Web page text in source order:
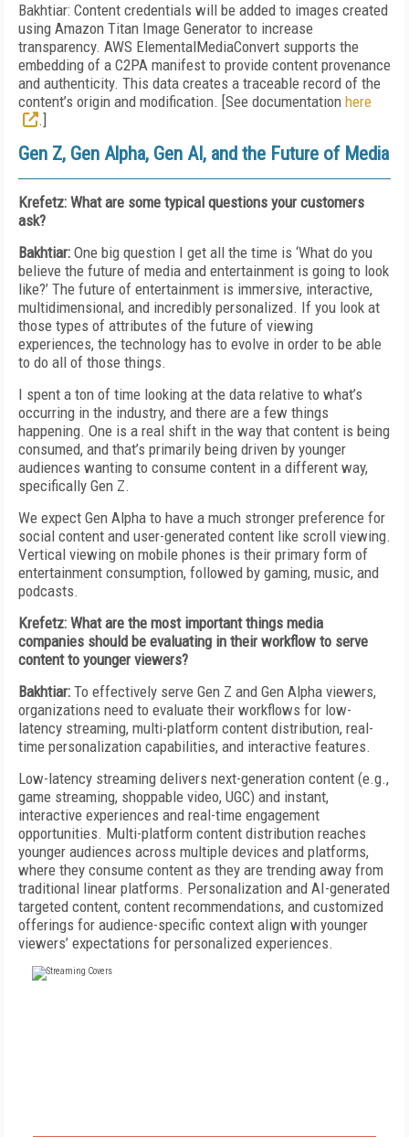
Bakhtiar: Content credentials will be added to images created
using Amazon Titan Image Generator to increase
transparency. AWS ElementalMediaConvert supports the
embedding of a C2PA manifest to provide content provenance
and authenticity. This data creates a traceable record of the
content’s origin and modification. [See documentation here
.]
Gen Z, Gen Alpha, Gen AI, and the Future of Media
Krefetz: What are some typical questions your customers
ask?
Bakhtiar: One big question I get all the time is ‘What do you
believe the future of media and entertainment is going to look
like?’ The future of entertainment is immersive, interactive,
multidimensional, and incredibly personalized. If you look at
those types of attributes of the future of viewing
experiences, the technology has to evolve in order to be able
to do all of those things.
I spent a ton of time looking at the data relative to what’s
occurring in the industry, and there are a few things
happening. One is a real shift in the way that content is being
consumed, and that’s primarily being driven by younger
audiences wanting to consume content in a different way,
specifically Gen Z.
We expect Gen Alpha to have a much stronger preference for
social content and user-generated content like scroll viewing.
Vertical viewing on mobile phones is their primary form of
entertainment consumption, followed by gaming, music, and
podcasts.
Krefetz: What are the most important things media
companies should be evaluating in their workflow to serve
content to younger viewers?
Bakhtiar: To effectively serve Gen Z and Gen Alpha viewers,
organizations need to evaluate their workflows for low-
latency streaming, multi-platform content distribution, real-
time personalization capabilities, and interactive features.
Low-latency streaming delivers next-generation content (e.g.,
game streaming, shoppable video, UGC) and instant,
interactive experiences and real-time engagement
opportunities. Multi-platform content distribution reaches
younger audiences across multiple devices and platforms,
where they consume content as they are trending away from
traditional linear platforms. Personalization and AI-generated
targeted content, content recommendations, and customized
offerings for audience-specific context align with younger
viewers’ expectations for personalized experiences.